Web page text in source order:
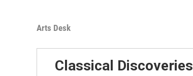
Arts Desk
Classical Discoveries